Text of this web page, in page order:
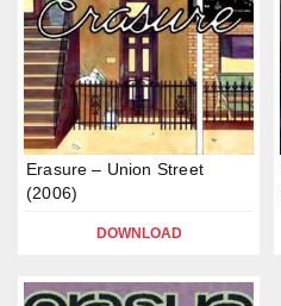
Erasure – Union Street
(2006)
DOWNLOAD